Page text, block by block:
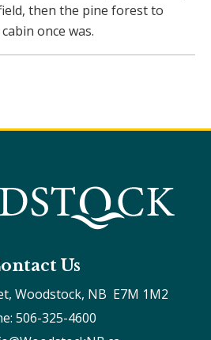
then the pine forest to
once was.
Us
Woodstock, NB  E7M 1M2
506-325-4600